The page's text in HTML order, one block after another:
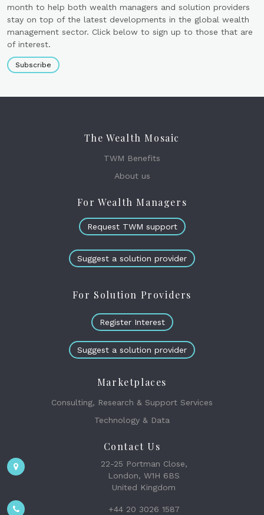
month to help both wealth managers and solution providers
stay on top of the latest developments in the global wealth
management sector. Click below to sign up to those that are
of interest.
Subscribe
The Wealth Mosaic
TWM Benefits
About us
For Wealth Managers
Request TWM support
Suggest a solution provider
For Solution Providers
Register Interest
Suggest a solution provider
Marketplaces
Consulting, Research & Support Services
Technology & Data
Contact Us
22-25 Portman Close,
London, W1H 6BS
United Kingdom
+44 20 3026 1587